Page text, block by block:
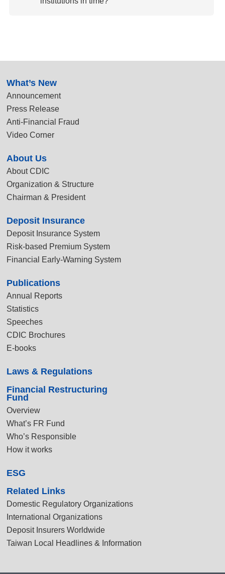
What’s New
Announcement
Press Release
Anti-Financial Fraud
Video Corner
About Us
About CDIC
Organization & Structure
Chairman & President
Deposit Insurance
Deposit Insurance System
Risk-based Premium System
Financial Early-Warning System
Publications
Annual Reports
Statistics
Speeches
CDIC Brochures
E-books
Laws & Regulations
Financial Restructuring
Fund
Overview
What’s FR Fund
Who’s Responsible
How it works
ESG
Related Links
Domestic Regulatory Organizations
International Organizations
Deposit Insurers Worldwide
Taiwan Local Headlines & Information